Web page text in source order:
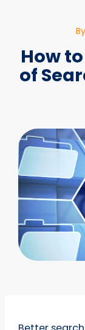
By
How
of